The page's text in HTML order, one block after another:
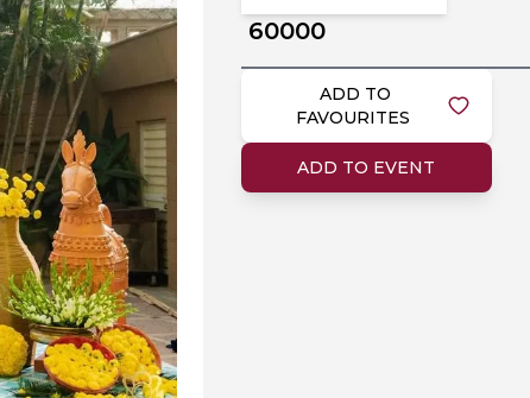
60000
ADD TO
FAVOURITES
ADD TO EVENT